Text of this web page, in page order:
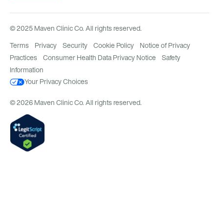
© 2025 Maven Clinic Co. All rights reserved.
Terms Privacy Security Cookie Policy
Notice of Privacy
Practices
Consumer Health Data Privacy Notice
Safety
Information
Your Privacy Choices
© 2026 Maven Clinic Co. All rights reserved.